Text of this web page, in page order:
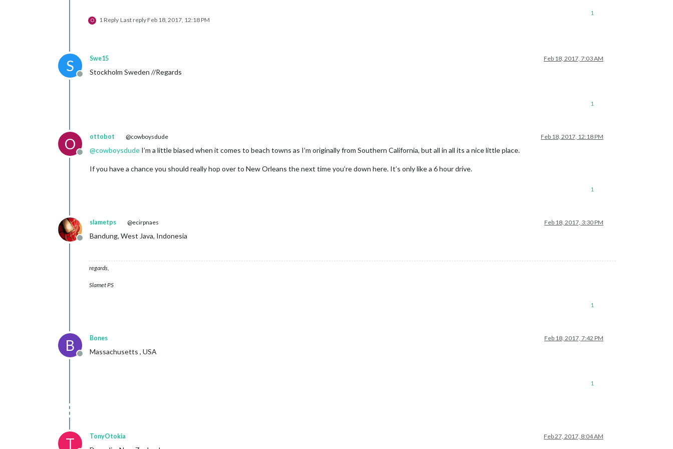
O 1 Reply Last replyFeb 18, 2017, 12:18 PM
1
S
Offline
Swe15 Feb 18, 2017, 7:03 AM
Stockholm Sweden //Regards
1
O
Offline
ottobot @cowboysdude Feb 18, 2017, 12:18 PM
@cowboysdude I’m a little biased when it comes to beach towns as I’m originally from Southern California, but all in all its a nice little place.
If you have a chance you should really hop over to New Orleans the next time you’re down here. It’s only like a 6 hour drive.
1
Offline
slametps @ecirpnaes Feb 18, 2017, 3:30 PM
Bandung, West Java, Indonesia
regards,
Slamet PS
1
B
Offline
Bones Feb 18, 2017, 7:42 PM
Massachusetts , USA
1
T TonyOtokia Feb 27, 2017, 8:04 AM